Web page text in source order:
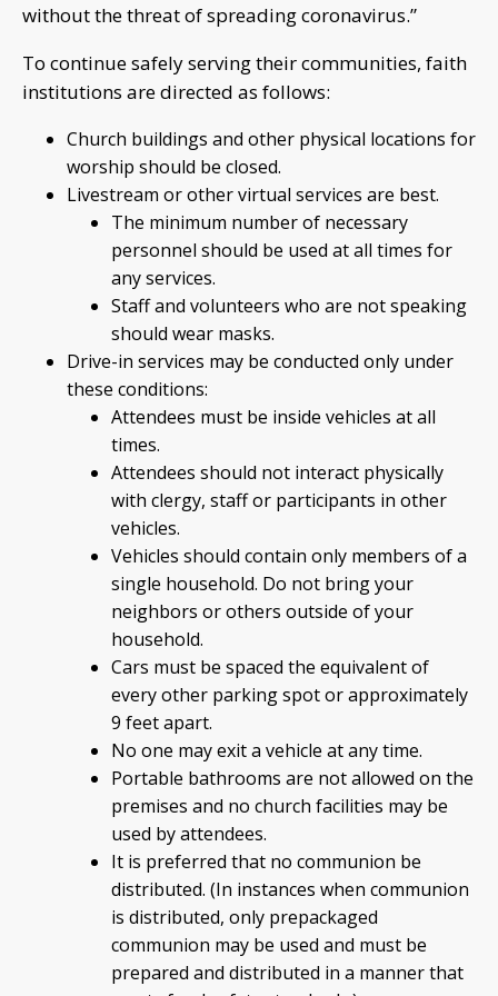
without the threat of spreading coronavirus.”
To continue safely serving their communities, faith
institutions are directed as follows:
Church buildings and other physical locations for
worship should be closed.
Livestream or other virtual services are best.
The minimum number of necessary
personnel should be used at all times for
any services.
Staff and volunteers who are not speaking
should wear masks.
Drive-in services may be conducted only under
these conditions:
Attendees must be inside vehicles at all
times.
Attendees should not interact physically
with clergy, staff or participants in other
vehicles.
Vehicles should contain only members of a
single household. Do not bring your
neighbors or others outside of your
household.
Cars must be spaced the equivalent of
every other parking spot or approximately
9 feet apart.
No one may exit a vehicle at any time.
Portable bathrooms are not allowed on the
premises and no church facilities may be
used by attendees.
It is preferred that no communion be
distributed. (In instances when communion
is distributed, only prepackaged
communion may be used and must be
prepared and distributed in a manner that